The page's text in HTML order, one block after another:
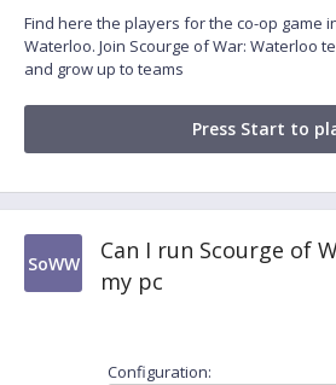
Find here the players for the co-op game
Waterloo. Join Scourge of War: Waterloo
and grow up to teams
Press Start to
SoWW
Can I run Scourge of
my pc
Configuration: